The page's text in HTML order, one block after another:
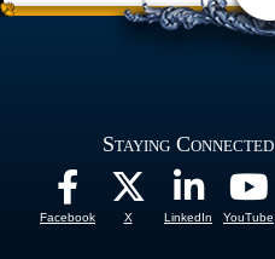
Staying Connected
Facebook X LinkedIn YouTube